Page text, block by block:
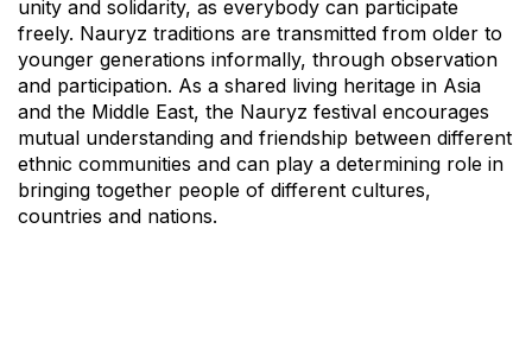
unity and solidarity, as everybody can participate
freely. Nauryz traditions are transmitted from older to
younger generations informally, through observation
and participation. As a shared living heritage in Asia
and the Middle East, the Nauryz festival encourages
mutual understanding and friendship between different
ethnic communities and can play a determining role in
bringing together people of different cultures,
countries and nations.